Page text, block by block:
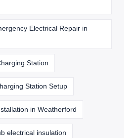
Electrical Repair in
Station
Station Setup
in Weatherford
electrical insulation